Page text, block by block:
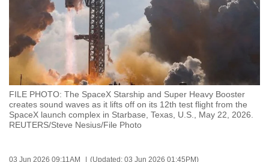
FILE PHOTO: The SpaceX Starship and Super Heavy Booster
creates sound waves as it lifts off on its 12th test flight from the
SpaceX launch complex in Starbase, Texas, U.S., May 22, 2026.
REUTERS/Steve Nesius/File Photo
03 Jun 2026 09:11AM (Updated: 03 Jun 2026 01:45PM)
we
want
your
experience
with
CNA
to
be
secure